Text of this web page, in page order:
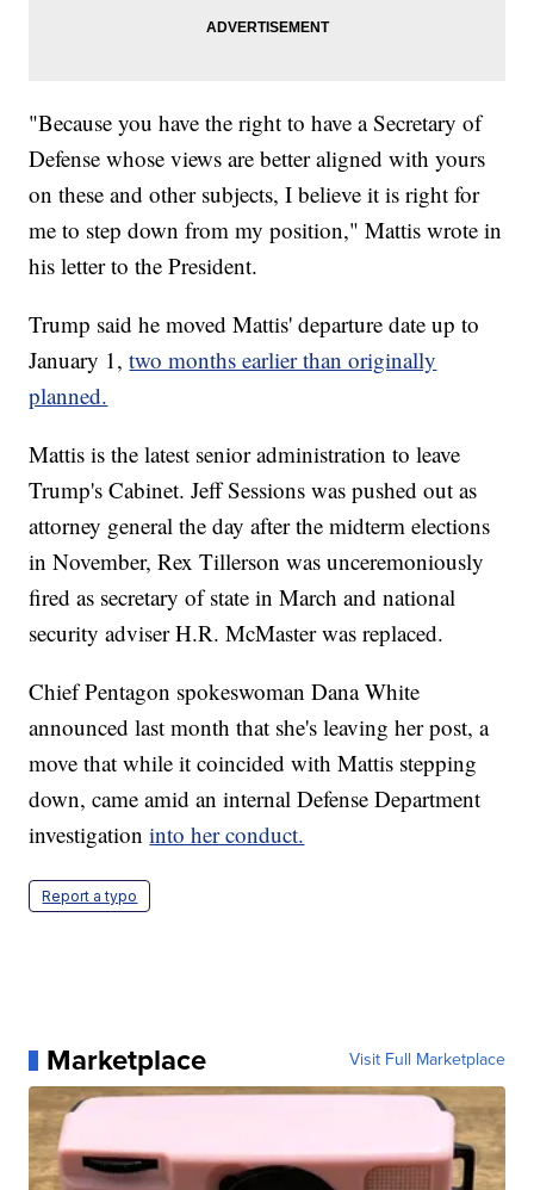
"Because you have the right to have a Secretary of
Defense whose views are better aligned with yours
on these and other subjects, I believe it is right for
me to step down from my position," Mattis wrote in
his letter to the President.
Trump said he moved Mattis' departure date up to
January 1, two months earlier than originally
planned.
Mattis is the latest senior administration to leave
Trump's Cabinet. Jeff Sessions was pushed out as
attorney general the day after the midterm elections
in November, Rex Tillerson was unceremoniously
fired as secretary of state in March and national
security adviser H.R. McMaster was replaced.
Chief Pentagon spokeswoman Dana White
announced last month that she's leaving her post, a
move that while it coincided with Mattis stepping
down, came amid an internal Defense Department
investigationinto her conduct.
Report a typo
Marketplace Visit Full Marketplace